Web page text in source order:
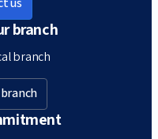
us
branch
branch